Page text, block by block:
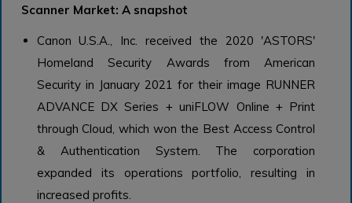
Scanner Market: A snapshot
Canon U.S.A., Inc. received the 2020 'ASTORS'
Homeland Security Awards from American
Security in January 2021 for their image RUNNER
ADVANCE DX Series + uniFLOW Online + Print
through Cloud, which won the Best Access Control
& Authentication System. The corporation
expanded its operations portfolio, resulting in
increased profits.